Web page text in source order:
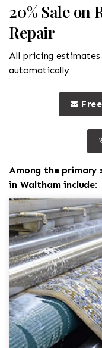
20% Sale on
Repair
All pricing estimates
automatically
this is
Among the primary
in Waltham include: